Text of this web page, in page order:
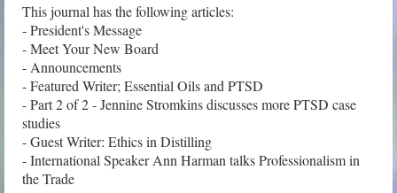
This journal has the following articles:
- President's Message
- Meet Your New Board
- Announcements
- Featured Writer; Essential Oils and PTSD
- Part 2 of 2 - Jennine Stromkins discusses more PTSD case
studies
- Guest Writer: Ethics in Distilling
- International Speaker Ann Harman talks Professionalism in
the Trade